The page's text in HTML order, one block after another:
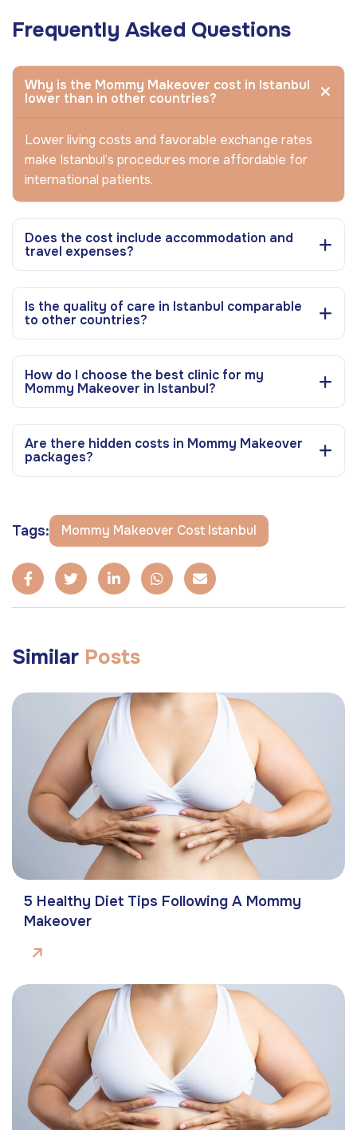
Frequently Asked Questions
Why is the Mommy Makeover cost in Istanbul
lower than in other countries?
Lower living costs and favorable exchange rates
make Istanbul’s procedures more affordable for
international patients.
Does the cost include accommodation and
travel expenses?
Is the quality of care in Istanbul comparable
to other countries?
How do I choose the best clinic for my
Mommy Makeover in Istanbul?
Are there hidden costs in Mommy Makeover
packages?
Tags: Mommy Makeover Cost Istanbul
Similar Posts
5 Healthy Diet Tips Following A Mommy
Makeover